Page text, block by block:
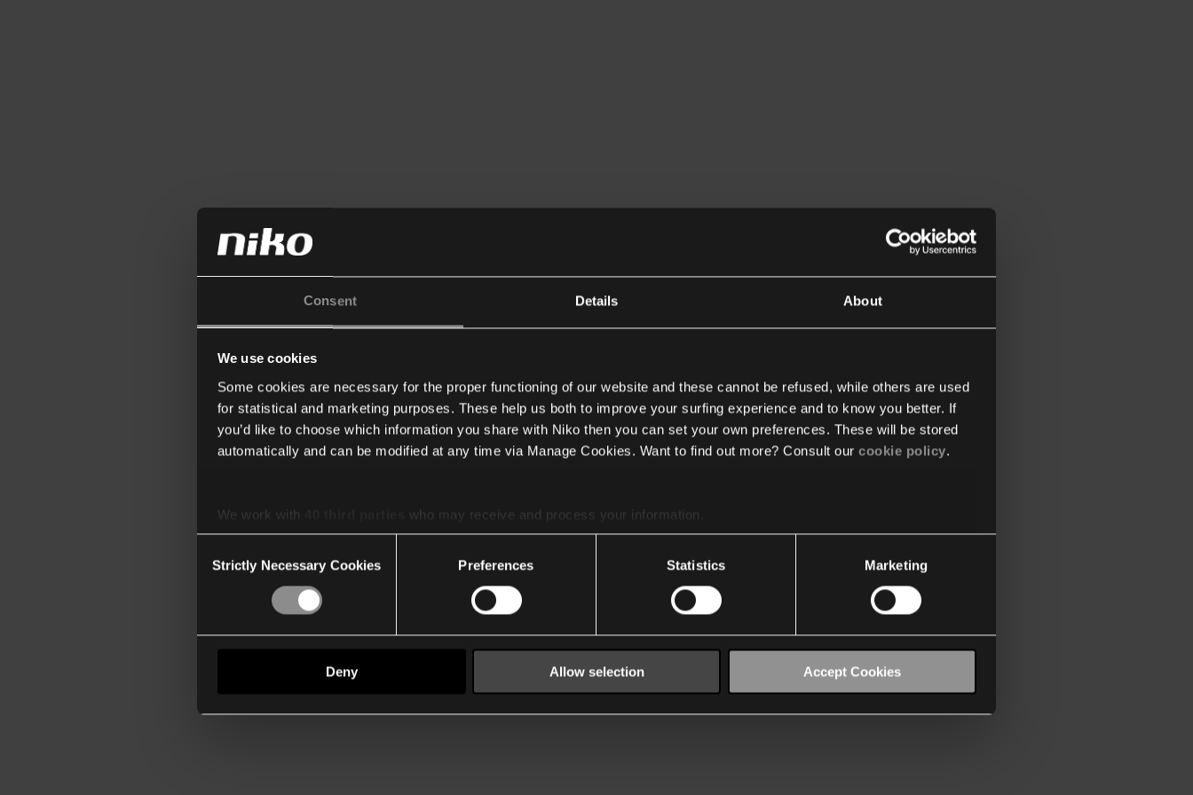
Consent Details About
We use cookies
Some cookies are necessary for the proper functioning of our website and these cannot be refused, while others are used
for statistical and marketing purposes. These help us both to improve your surfing experience and to know you better. If
you’d like to choose which information you share with Niko then you can set your own preferences. These will be stored
automatically and can be modified at any time via Manage Cookies. Want to find out more? Consult our cookie policy.
We work with
who may receive and process your information.
Selection
Strictly Necessary Cookies Preferences Statistics Marketing
Deny Allow selection Accept Cookies